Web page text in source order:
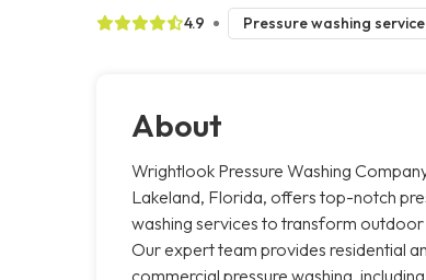
4.9 Pressure washing service
About
Wrightlook Pressure Washing
Lakeland, Florida, offers top-notch
washing services to transform outdoor
Our expert team provides residential
commercial pressure washing, including